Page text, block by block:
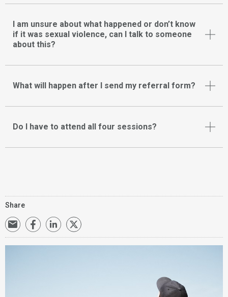
I am unsure about what happened or don’t know
if it was sexual violence, can I talk to someone
about this?
What will happen after I send my referral form?
Do I have to attend all four sessions?
Share